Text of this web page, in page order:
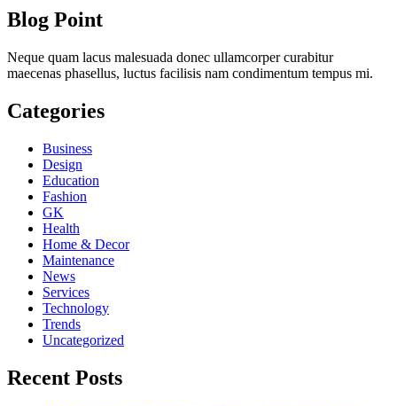
Blog Point
Neque quam lacus malesuada donec ullamcorper curabitur
maecenas phasellus, luctus facilisis nam condimentum tempus mi.
Categories
Business
Design
Education
Fashion
GK
Health
Home & Decor
Maintenance
News
Services
Technology
Trends
Uncategorized
Recent Posts